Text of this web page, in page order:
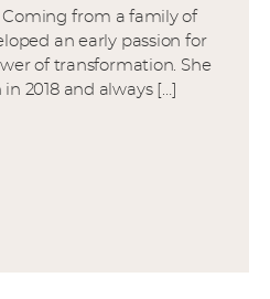
Coming from a family of
an early passion for
of transformation. She
2018 and always […]